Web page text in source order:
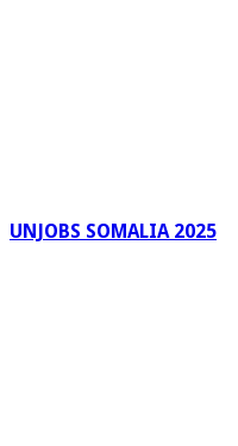
UNJOBS SOMALIA 2025